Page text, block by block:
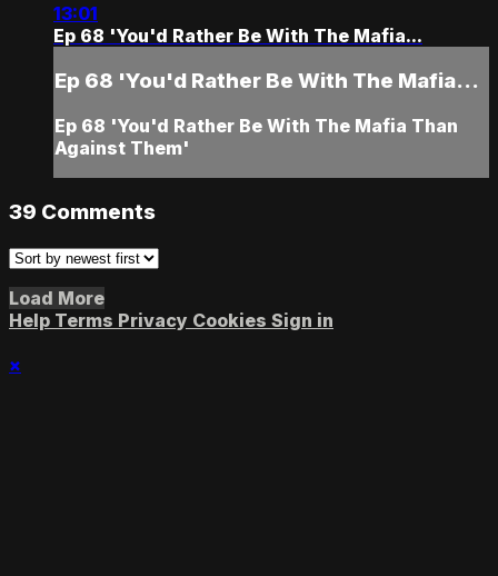
13:01
Ep 68 'You'd Rather Be With The Mafia...
Ep 68 'You'd Rather Be With The Mafia...
Ep 68 'You'd Rather Be With The Mafia Than
Against Them'
39 Comments
Load More
Help Terms Privacy Cookies Sign in
×